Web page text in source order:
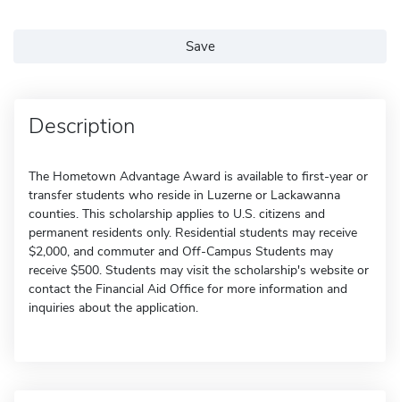
Save
Description
The Hometown Advantage Award is available to first-year or
transfer students who reside in Luzerne or Lackawanna
counties. This scholarship applies to U.S. citizens and
permanent residents only. Residential students may receive
$2,000, and commuter and Off-Campus Students may
receive $500. Students may visit the scholarship's website or
contact the Financial Aid Office for more information and
inquiries about the application.